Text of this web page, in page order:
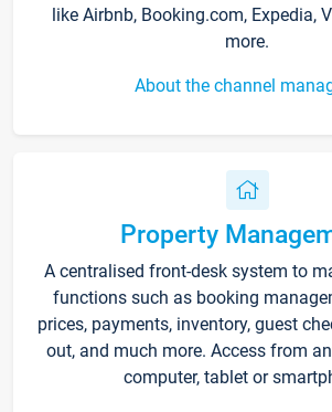
like Airbnb, Booking.com, Expedia,
more.
About the channel
Property
A centralised front-desk system to
functions such as booking
prices, payments, inventory, guest
out, and much more. Access from
computer, tablet or